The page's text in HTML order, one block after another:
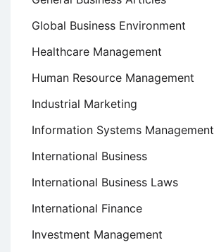
Global Business Environment
Healthcare Management
Human Resource Management
Industrial Marketing
Information Systems Management
International Business
International Business Laws
International Finance
Investment Management